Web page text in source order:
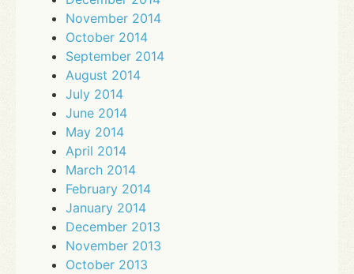
November 2014
October 2014
September 2014
August 2014
July 2014
June 2014
May 2014
April 2014
March 2014
February 2014
January 2014
December 2013
November 2013
October 2013